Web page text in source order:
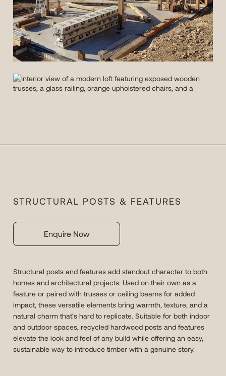
STRUCTURAL POSTS & FEATURES
Enquire Now
Structural posts and features add standout character to both
homes and architectural projects. Used on their own as a
feature or paired with trusses or ceiling beams for added
impact, these versatile elements bring warmth, texture, and a
natural charm that’s hard to replicate. Suitable for both indoor
and outdoor spaces, recycled hardwood posts and features
elevate the look and feel of any build while offering an easy,
sustainable way to introduce timber with a genuine story.